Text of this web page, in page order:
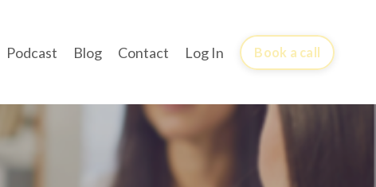
Podcast Blog Contact Log In Book a call